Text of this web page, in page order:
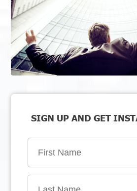
SIGN UP AND GET